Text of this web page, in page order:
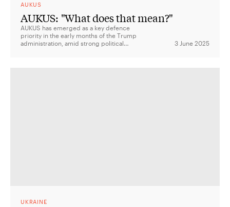
AUKUS
AUKUS: "What does that mean?"
AUKUS has emerged as a key defence
priority in the early months of the Trump
administration, amid strong political
3 June 2025
UKRAINE